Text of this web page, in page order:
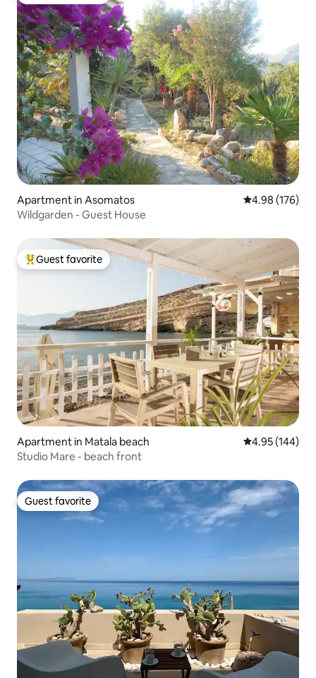
Apartment in Asomatos 4.98 out of 5
4.98 (176)
Wildgarden - Guest House
Top guest favorite
Guest favorite
Apartment in Matala beach 4.95 out of 5
4.95 (144)
Studio Mare - beach front
Guest favorite
Guest favorite